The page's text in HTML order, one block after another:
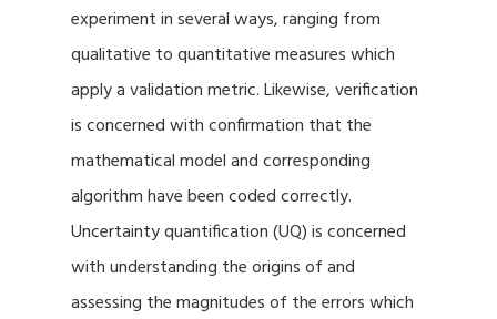
experiment in several ways, ranging from
qualitative to quantitative measures which
apply a validation metric. Likewise, verification
is concerned with confirmation that the
mathematical model and corresponding
algorithm have been coded correctly.
Uncertainty quantification (UQ) is concerned
with understanding the origins of and
assessing the magnitudes of the errors which